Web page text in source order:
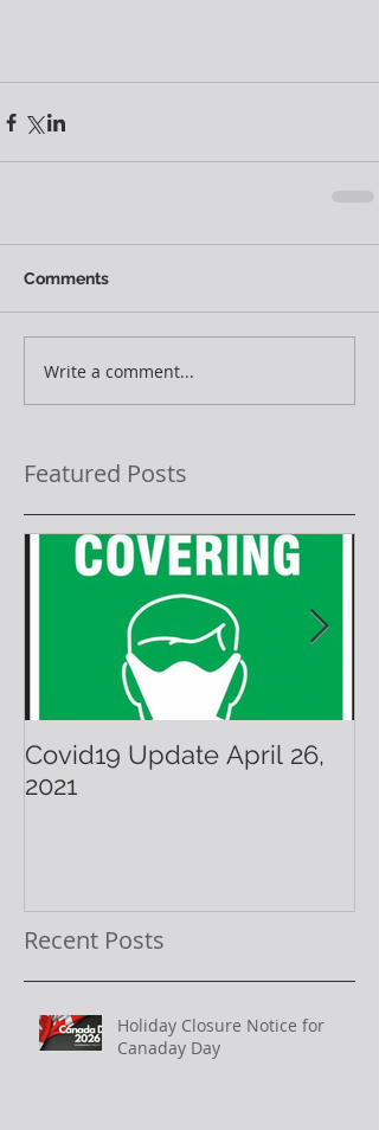
Comments
Write a comment...
Featured Posts
Covid19 Update April 26,
2021
Recent Posts
Holiday Closure Notice for
Canaday Day